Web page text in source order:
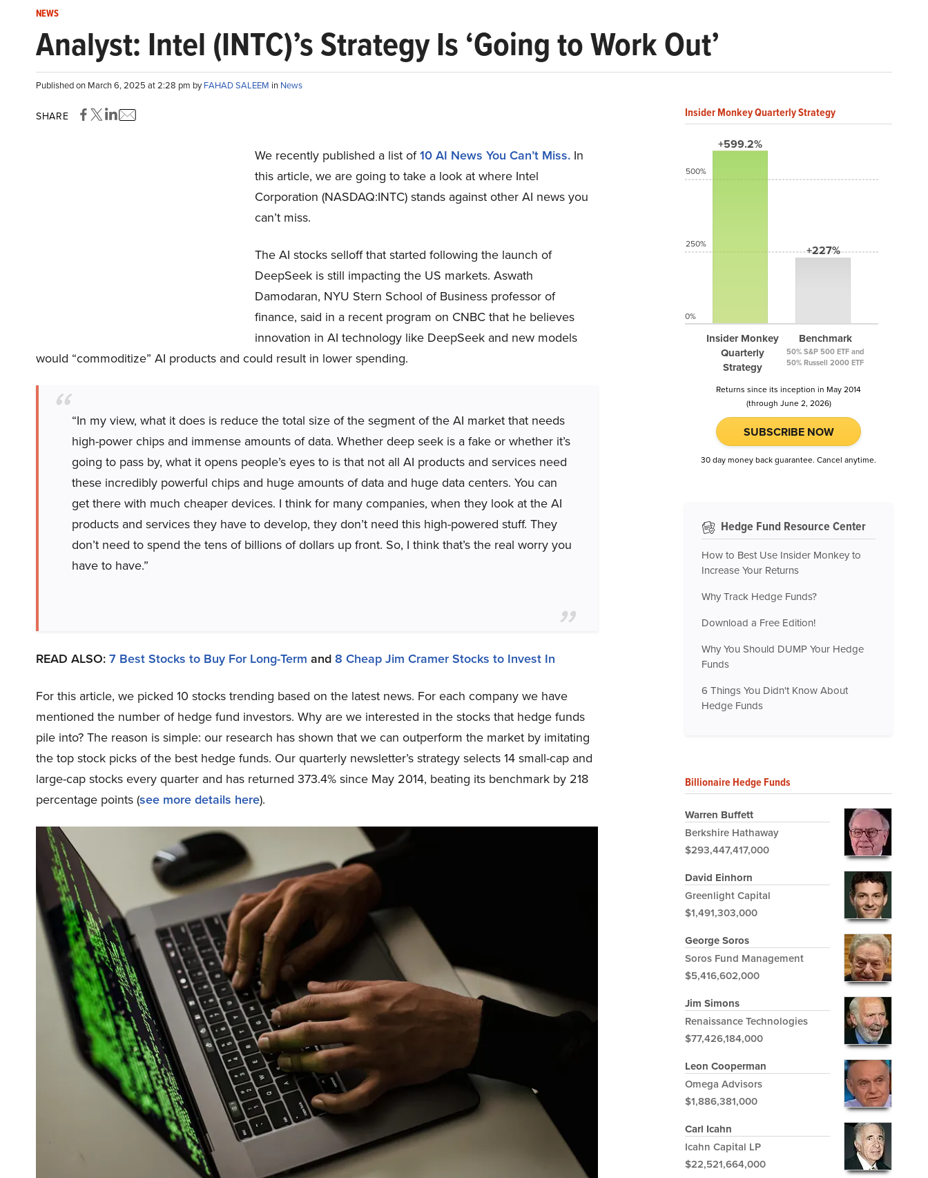
NEWS
Analyst: Intel (INTC)’s Strategy Is ‘Going to Work Out’
Published on March 6, 2025 at 2:28 pm byFAHAD SALEEM in News
SHARE
We recently published a list of10 AI News You Can’t Miss. In
this article, we are going to take a look at where Intel
Corporation (NASDAQ:INTC) stands against other AI news you
can’t miss.
The AI stocks selloff that started following the launch of
DeepSeek is still impacting the US markets. Aswath
Damodaran, NYU Stern School of Business professor of
finance, said in a recent program on CNBC that he believes
innovation in AI technology like DeepSeek and new models
would “commoditize” AI products and could result in lower spending.
“In my view, what it does is reduce the total size of the segment of the AI market that needs
high-power chips and immense amounts of data. Whether deep seek is a fake or whether it’s
going to pass by, what it opens people’s eyes to is that not all AI products and services need
these incredibly powerful chips and huge amounts of data and huge data centers. You can
get there with much cheaper devices. I think for many companies, when they look at the AI
products and services they have to develop, they don’t need this high-powered stuff. They
don’t need to spend the tens of billions of dollars up front. So, I think that’s the real worry you
have to have.”
READ ALSO: 7 Best Stocks to Buy For Long-Term and 8 Cheap Jim Cramer Stocks to Invest In
For this article, we picked 10 stocks trending based on the latest news. For each company we have
mentioned the number of hedge fund investors. Why are we interested in the stocks that hedge funds
pile into? The reason is simple: our research has shown that we can outperform the market by imitating
the top stock picks of the best hedge funds. Our quarterly newsletter’s strategy selects 14 small-cap and
large-cap stocks every quarter and has returned 373.4% since May 2014, beating its benchmark by 218
percentage points (see more details here).
Insider Monkey Quarterly Strategy
+599.2%
Insider Monkey
Quarterly
Strategy
+227%
Benchmark
50% S&P 500 ETF and
50% Russell 2000 ETF
500%
250%
0%
Returns since its inception in May 2014
(through June 2, 2026)
SUBSCRIBE NOW
30 day money back guarantee. Cancel anytime.
Hedge Fund Resource Center
How to Best Use Insider Monkey to
Increase Your Returns
Why Track Hedge Funds?
Download a Free Edition!
Why You Should DUMP Your Hedge
Funds
6 Things You Didn't Know About
Hedge Funds
Billionaire Hedge Funds
Warren Buffett
Berkshire Hathaway
$293,447,417,000
David Einhorn
Greenlight Capital
$1,491,303,000
George Soros
Soros Fund Management
$5,416,602,000
Jim Simons
Renaissance Technologies
$77,426,184,000
Leon Cooperman
Omega Advisors
$1,886,381,000
Carl Icahn
Icahn Capital LP
$22,521,664,000